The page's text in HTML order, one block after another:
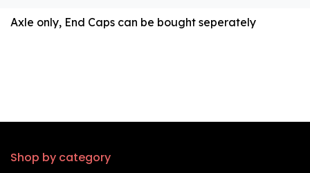
Axle only, End Caps can be bought seperately
Shop by category